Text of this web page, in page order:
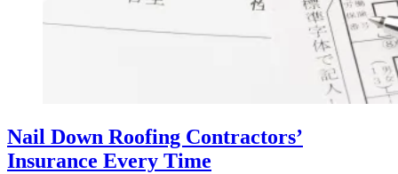
Nail Down Roofing Contractors’
Insurance Every Time